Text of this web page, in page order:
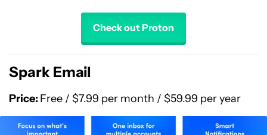
Check out Proton
Spark Email
Price: Free / $7.99 per month / $59.99 per year